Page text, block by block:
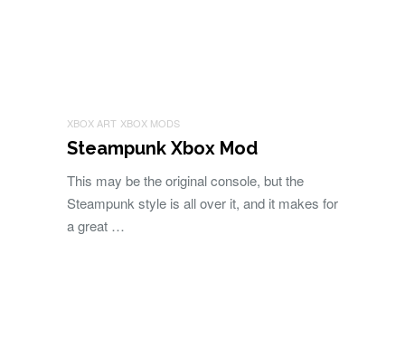
XBOX ART XBOX MODS
Steampunk Xbox Mod
This may be the original console, but the
Steampunk style is all over it, and it makes for
a great …